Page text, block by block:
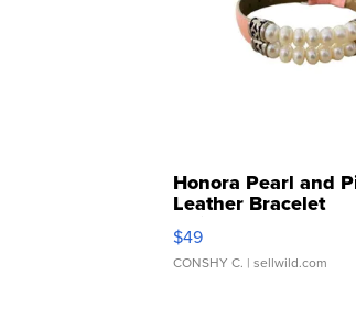
Honora Pearl and
Leather Bracelet
Adjustable Buckle
$49
CONSHY C. | sellwild.com